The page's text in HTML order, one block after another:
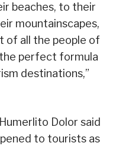
beaches, to their
mountainscapes,
of all the people of
perfect formula
destinations,”
Dolor said
to tourists as